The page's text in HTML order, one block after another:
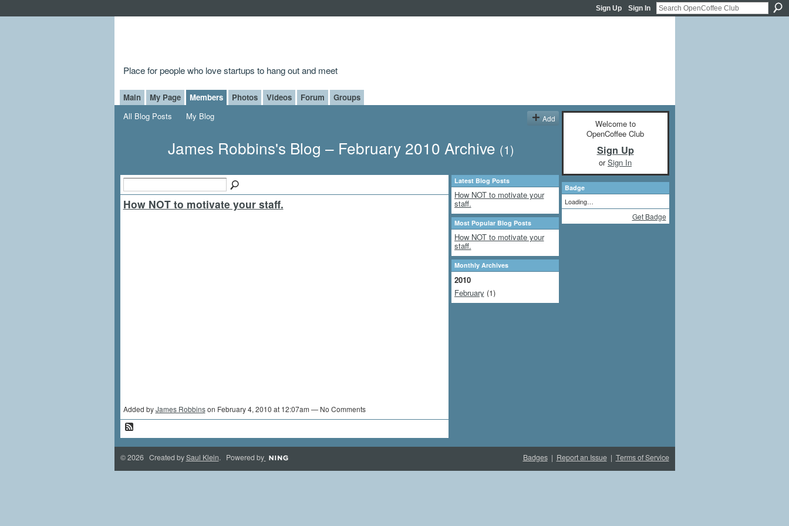
Sign Up Sign In
Place for people who love startups to hang out and meet
Main My Page Members Photos Videos Forum
Groups
All Blog Posts
My Blog Add
James Robbins's Blog – February 2010 Archive (1)
How NOT to motivate your staff.
Added byJames Robbinson February 4, 2010 at 12:07am — No Comments
Latest Blog Posts
How NOT to motivate your
staff.
Most Popular Blog Posts
How NOT to motivate your
staff.
Monthly Archives
2010
February (1)
Welcome to
OpenCoffee Club
Sign Up
orSign In
Badge
Loading…
Get Badge
© 2026 Created bySaul Klein. Powered by Badges| Report an Issue| Terms of Service